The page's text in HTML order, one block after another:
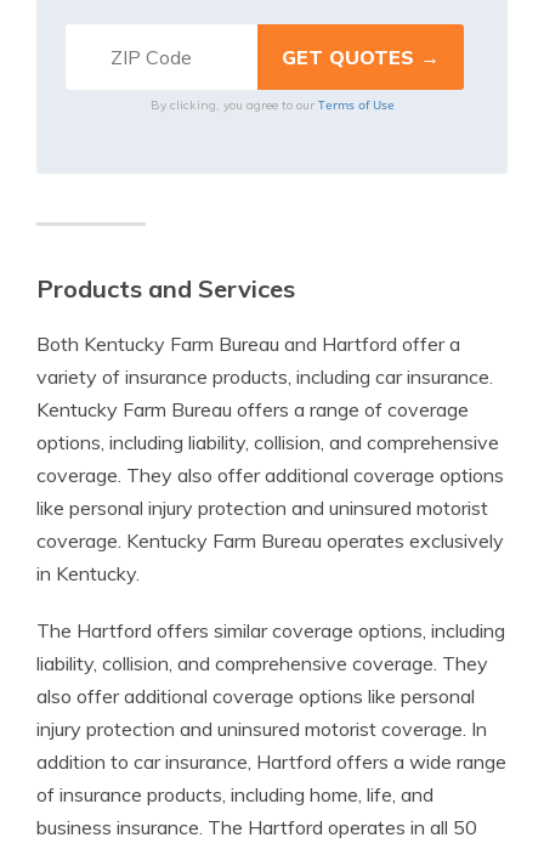
By clicking, you agree to our Terms of Use
Products and Services
Both Kentucky Farm Bureau and Hartford offer a
variety of insurance products, including car insurance.
Kentucky Farm Bureau offers a range of coverage
options, including liability, collision, and comprehensive
coverage. They also offer additional coverage options
like personal injury protection and uninsured motorist
coverage. Kentucky Farm Bureau operates exclusively
in Kentucky.
The Hartford offers similar coverage options, including
liability, collision, and comprehensive coverage. They
also offer additional coverage options like personal
injury protection and uninsured motorist coverage. In
addition to car insurance, Hartford offers a wide range
of insurance products, including home, life, and
business insurance. The Hartford operates in all 50